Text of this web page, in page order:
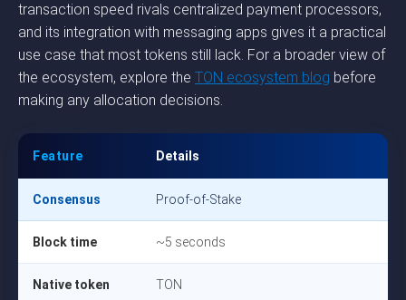
transaction speed rivals centralized payment processors,
and its integration with messaging apps gives it a practical
use case that most tokens still lack. For a broader view of
the ecosystem, explore the TON ecosystem blog before
making any allocation decisions.
Feature Details
Consensus Proof-of-Stake
Block time ~5 seconds
Native token TON